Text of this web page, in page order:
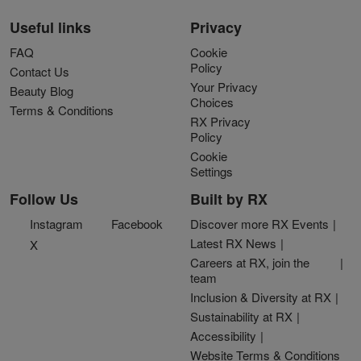
Useful links
FAQ
Contact Us
Beauty Blog
Terms & Conditions
Privacy
Cookie
Policy
Your Privacy
Choices
RX Privacy
Policy
Cookie
Settings
Follow Us
Instagram
Facebook
X
Built by RX
Discover more RX Events
Latest RX News
Careers at RX, join the
team
Inclusion & Diversity at RX
Sustainability at RX
Accessibility
Website Terms & Conditions